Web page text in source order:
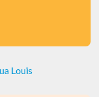
Louis